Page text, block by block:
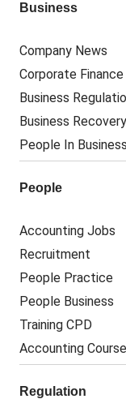
Business
Company News
Corporate Finance
Business
Business Recovery
People In Business
People
Accounting Jobs
Recruitment
People Practice
People Business
Training CPD
Accounting
Regulation